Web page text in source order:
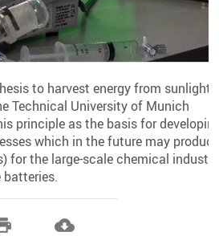
to harvest energy from sunlight.
Technical University of Munich
principle as the basis for
which in the future may
for the large-scale chemical industry
batteries.
